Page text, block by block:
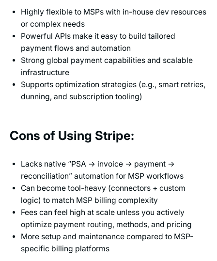
Highly flexible to MSPs with in-house dev resources
or complex needs
Powerful APIs make it easy to build tailored
payment flows and automation
Strong global payment capabilities and scalable
infrastructure
Supports optimization strategies (e.g., smart retries,
dunning, and subscription tooling)
Cons of Using Stripe:
Lacks native “PSA → invoice → payment →
reconciliation” automation for MSP workflows
Can become tool-heavy (connectors + custom
logic) to match MSP billing complexity
Fees can feel high at scale unless you actively
optimize payment routing, methods, and pricing
More setup and maintenance compared to MSP-
specific billing platforms